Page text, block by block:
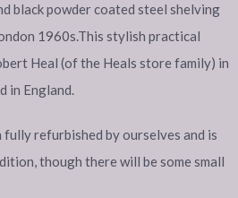
black powder coated steel shelving
1960s.This stylish practical
Heal (of the Heals store family) in
in England.
fully refurbished by ourselves and is
though there will be some small